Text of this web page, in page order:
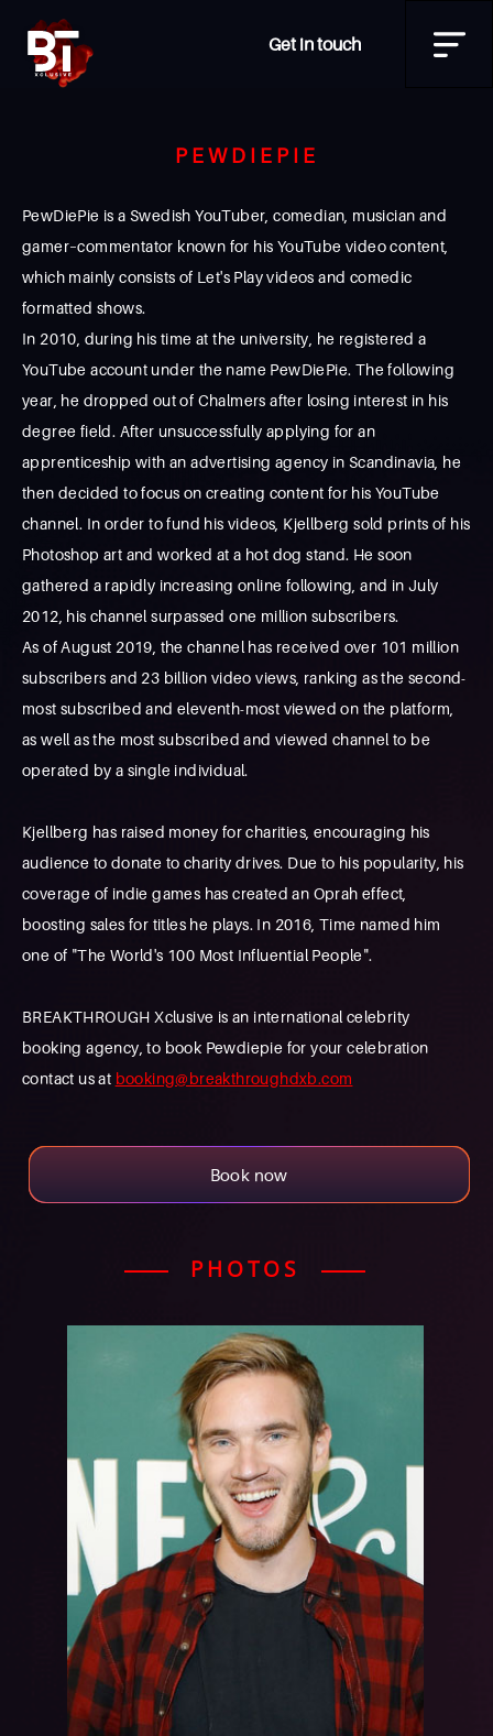
Get in touch
PEWDIEPIE
PewDiePie is a Swedish YouTuber, comedian, musician and
gamer–commentator known for his YouTube video content,
which mainly consists of Let's Play videos and comedic
formatted shows.
In 2010, during his time at the university, he registered a
YouTube account under the name PewDiePie. The following
year, he dropped out of Chalmers after losing interest in his
degree field. After unsuccessfully applying for an
apprenticeship with an advertising agency in Scandinavia, he
then decided to focus on creating content for his YouTube
channel. In order to fund his videos, Kjellberg sold prints of his
Photoshop art and worked at a hot dog stand. He soon
gathered a rapidly increasing online following, and in July
2012, his channel surpassed one million subscribers.
As of August 2019, the channel has received over 101 million
subscribers and 23 billion video views, ranking as the second-
most subscribed and eleventh-most viewed on the platform,
as well as the most subscribed and viewed channel to be
operated by a single individual.
Kjellberg has raised money for charities, encouraging his
audience to donate to charity drives. Due to his popularity, his
coverage of indie games has created an Oprah effect,
boosting sales for titles he plays. In 2016, Time named him
one of "The World's 100 Most Influential People".
BREAKTHROUGH Xclusive is an international celebrity
booking agency, to book Pewdiepie for your celebration
contact us at booking@breakthroughdxb.com
Book now
PHOTOS